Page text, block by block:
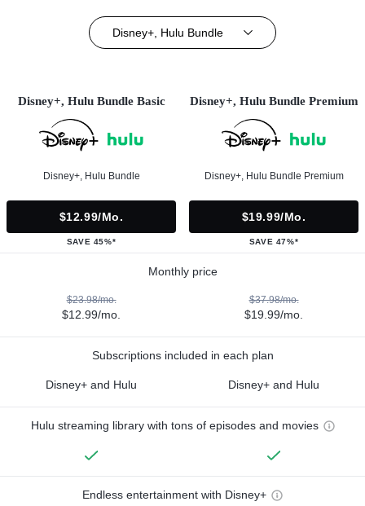
Disney+, Hulu Bundle
Disney+, Hulu Bundle Basic
Disney+, Hulu Bundle
$12.99/mo.
SAVE 45%*
Disney+, Hulu Bundle Premium
Disney+, Hulu Bundle Premium
$19.99/mo.
SAVE 47%*
Monthly price
$23.98/mo.
$12.99/mo.
$37.98/mo.
$19.99/mo.
Subscriptions included in each plan
Disney+ and Hulu Disney+ and Hulu
Hulu streaming library with tons of episodes and movies
Endless entertainment with Disney+